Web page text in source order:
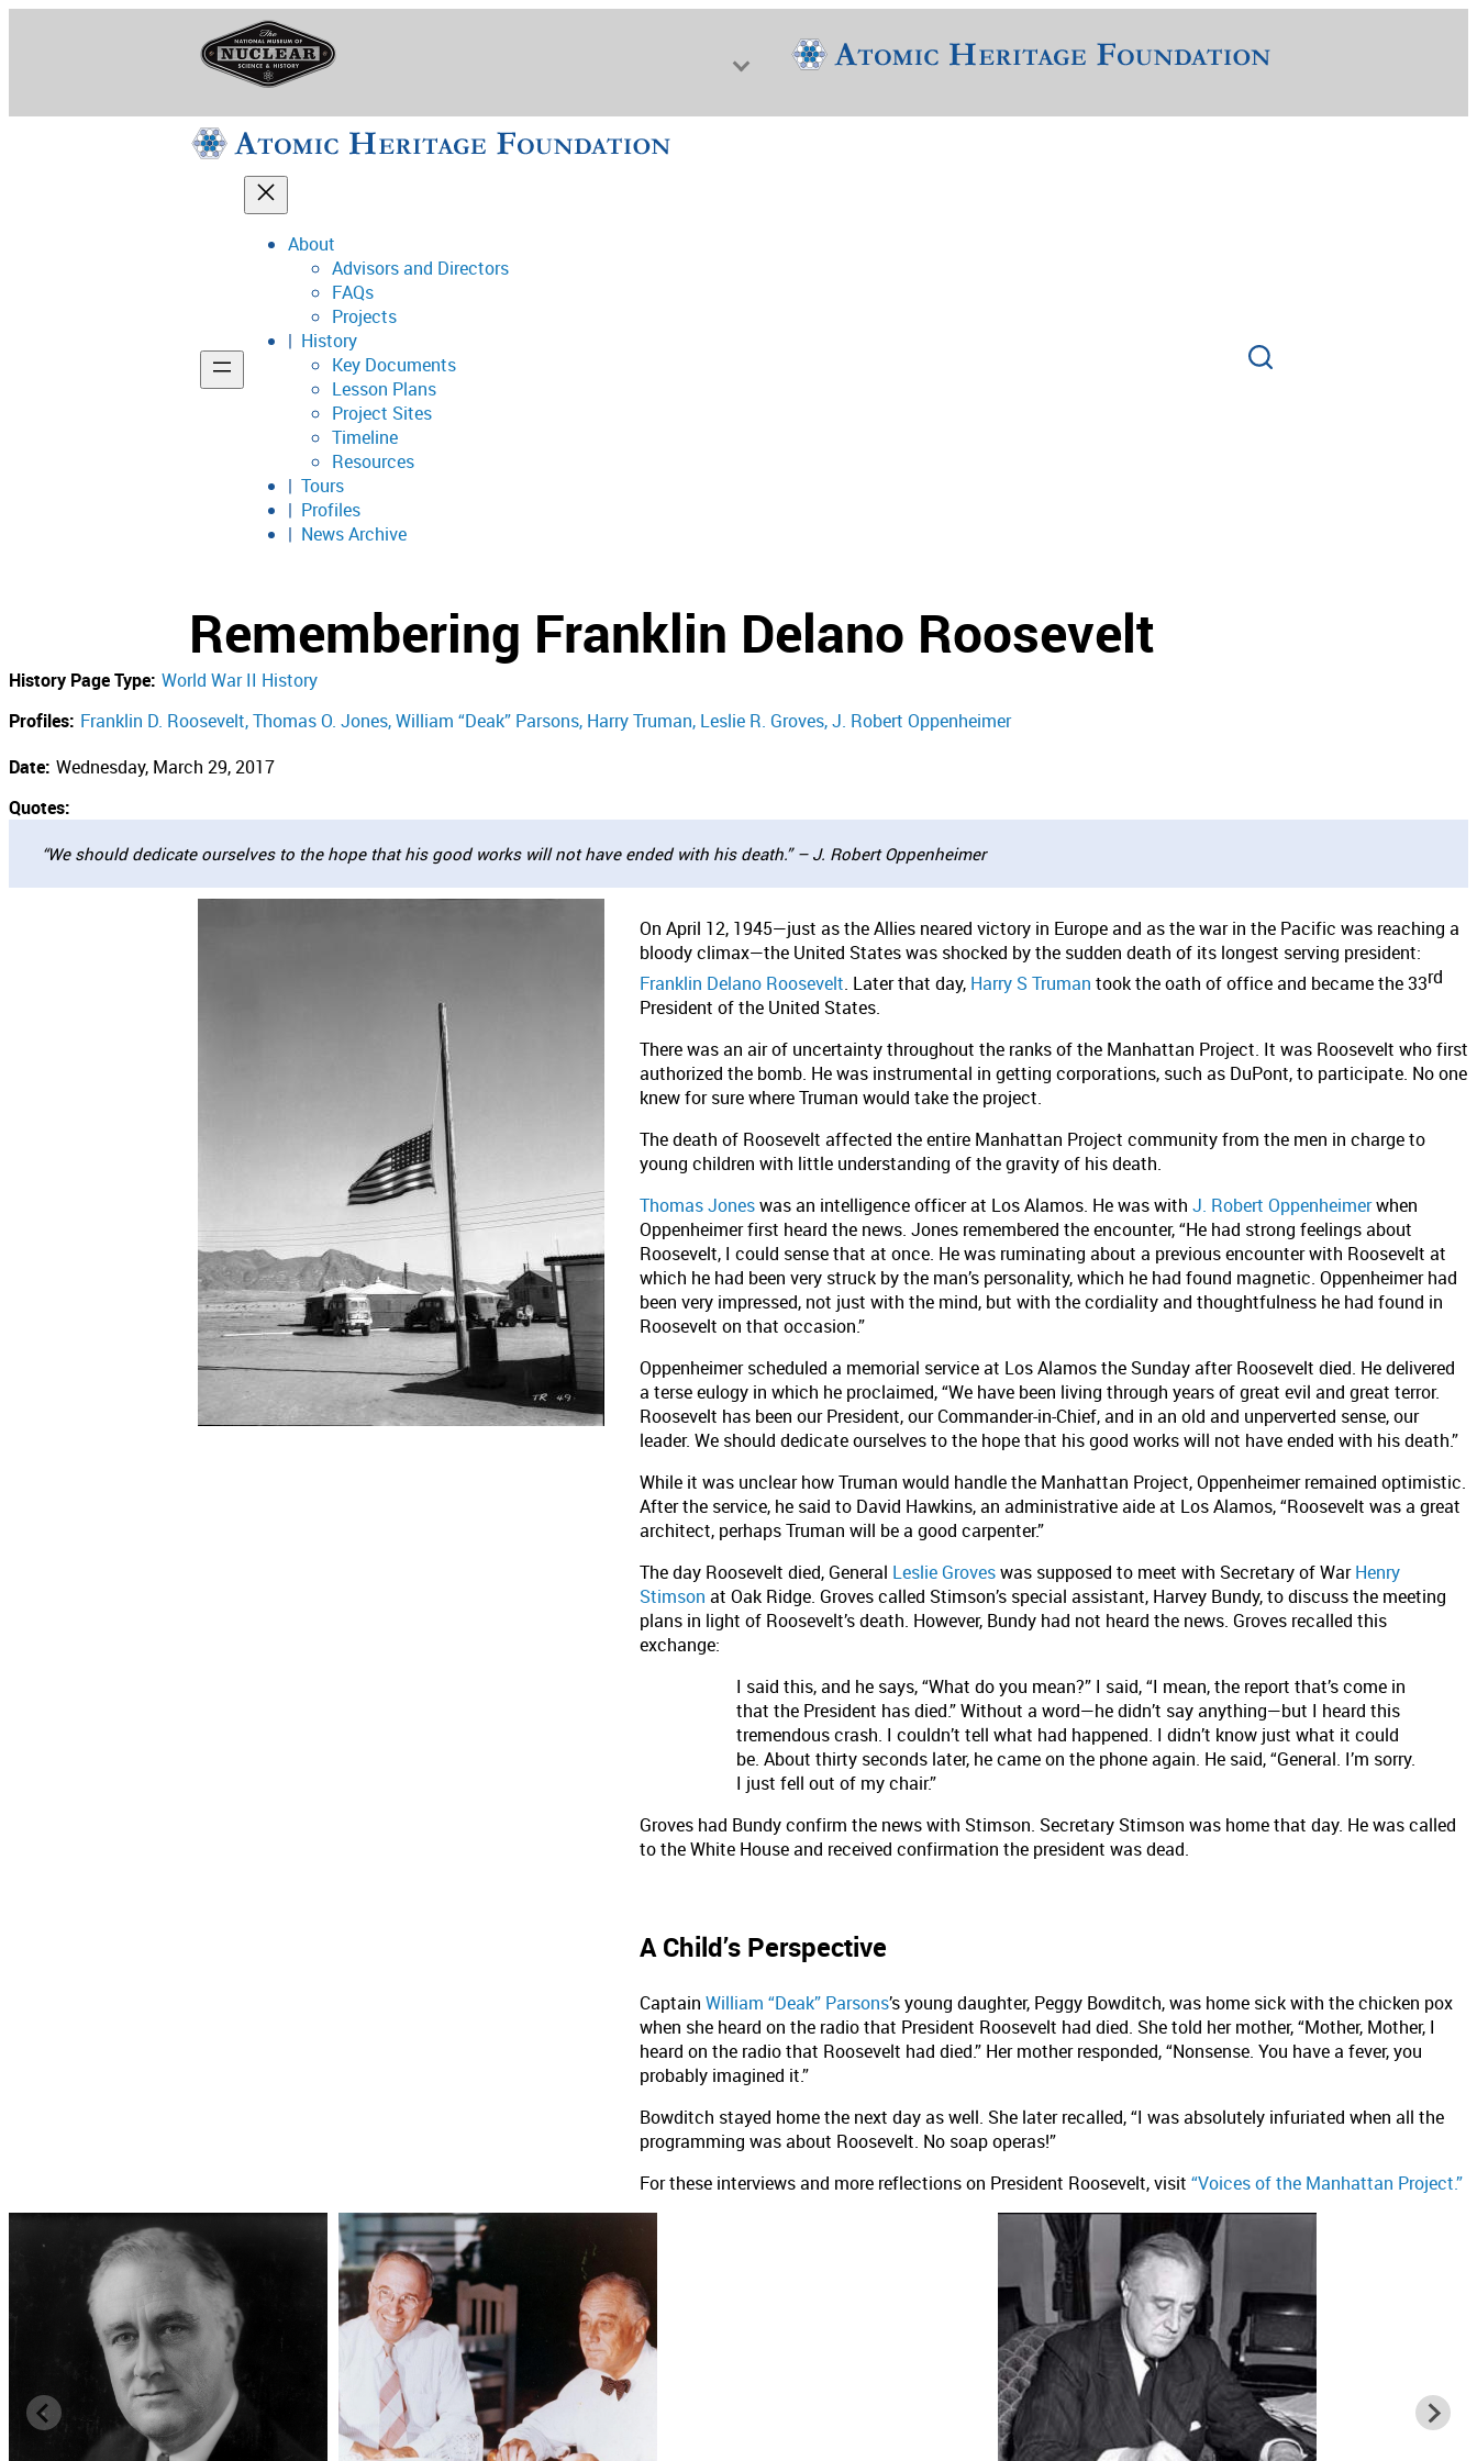
National Museum of Nuclear Science & History
Support
About
Advisors and Directors
FAQs
Projects
History
Key Documents
Lesson Plans
Project Sites
Timeline
Resources
Tours
Profiles
News Archive
Remembering Franklin Delano Roosevelt
History Page Type: World War II History
Profiles: Franklin D. Roosevelt Thomas O. Jones William “Deak” Parsons Harry Truman Leslie R. Groves J. Robert Oppenheimer
Date: Wednesday, March 29, 2017
Quotes:
“We should dedicate ourselves to the hope that his good works will not have ended with his death.” – J. Robert Oppenheimer
On April 12, 1945—just as the Allies neared victory in Europe and as the war in the Pacific was reaching a
bloody climax—the United States was shocked by the sudden death of its longest serving president:
Franklin Delano Roosevelt. Later that day, Harry S Truman took the oath of office and became the 33rd
President of the United States.
There was an air of uncertainty throughout the ranks of the Manhattan Project. It was Roosevelt who first
authorized the bomb. He was instrumental in getting corporations, such as DuPont, to participate. No one
knew for sure where Truman would take the project.
The death of Roosevelt affected the entire Manhattan Project community from the men in charge to
young children with little understanding of the gravity of his death.
Thomas Joneswas an intelligence officer at Los Alamos. He was with J. Robert Oppenheimerwhen
Oppenheimer first heard the news. Jones remembered the encounter, “He had strong feelings about
Roosevelt, I could sense that at once. He was ruminating about a previous encounter with Roosevelt at
which he had been very struck by the man’s personality, which he had found magnetic. Oppenheimer had
been very impressed, not just with the mind, but with the cordiality and thoughtfulness he had found in
Roosevelt on that occasion.”
Oppenheimer scheduled a memorial service at Los Alamos the Sunday after Roosevelt died. He delivered
a terse eulogy in which he proclaimed, “We have been living through years of great evil and great terror.
Roosevelt has been our President, our Commander-in-Chief, and in an old and unperverted sense, our
leader. We should dedicate ourselves to the hope that his good works will not have ended with his death.”
While it was unclear how Truman would handle the Manhattan Project, Oppenheimer remained optimistic.
After the service, he said to David Hawkins, an administrative aide at Los Alamos, “Roosevelt was a great
architect, perhaps Truman will be a good carpenter.”
The day Roosevelt died, General Leslie Groveswas supposed to meet with Secretary of WarHenry
Stimson at Oak Ridge. Groves called Stimson’s special assistant, Harvey Bundy, to discuss the meeting
plans in light of Roosevelt’s death. However, Bundy had not heard the news. Groves recalled this
exchange:
I said this, and he says, “What do you mean?” I said, “I mean, the report that’s come in
that the President has died.” Without a word—he didn’t say anything—but I heard this
tremendous crash. I couldn’t tell what had happened. I didn’t know just what it could
be. About thirty seconds later, he came on the phone again. He said, “General. I’m sorry.
I just fell out of my chair.”
Groves had Bundy confirm the news with Stimson. Secretary Stimson was home that day. He was called
to the White House and received confirmation the president was dead.
A Child’s Perspective
Captain William “Deak” Parsons’s young daughter, Peggy Bowditch, was home sick with the chicken pox
when she heard on the radio that President Roosevelt had died. She told her mother, “Mother, Mother, I
heard on the radio that Roosevelt had died.” Her mother responded, “Nonsense. You have a fever, you
probably imagined it.”
Bowditch stayed home the next day as well. She later recalled, “I was absolutely infuriated when all the
programming was about Roosevelt. No soap operas!”
For these interviews and more reflections on President Roosevelt, visit “Voices of the Manhattan Project.”